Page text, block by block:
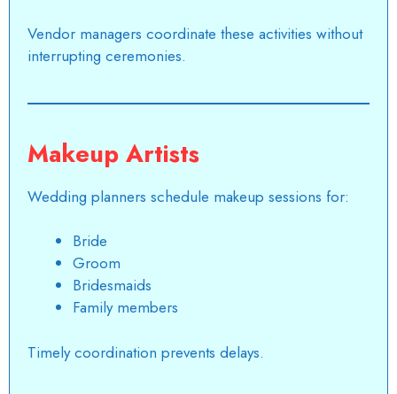
Vendor managers coordinate these activities without
interrupting ceremonies.
Makeup Artists
Wedding planners schedule makeup sessions for:
Bride
Groom
Bridesmaids
Family members
Timely coordination prevents delays.